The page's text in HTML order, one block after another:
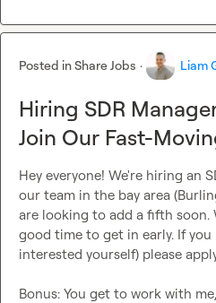
Posted inShare Jobs · Liam
Hiring SDR
Join Our Fast-
Hey everyone! We're hiring an
our team in the bay area
are looking to add a fifth soon.
good time to get in early. If you
interested yourself) please
Bonus: You get to work with